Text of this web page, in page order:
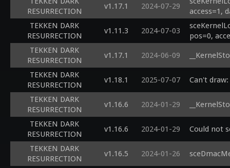
RESURRECTION
v1.17.1 2024-07-29
access=1,
TEKKEN DARK
RESURRECTION
v1.11.3 2024-07-03
pos=0,
TEKKEN DARK
RESURRECTION
v1.17.1 2024-06-09
TEKKEN DARK
RESURRECTION
v1.18.1 2025-07-07 Can't
TEKKEN DARK
RESURRECTION
v1.16.6 2024-01-29
TEKKEN DARK
RESURRECTION
v1.16.6 2024-01-29 Could not
TEKKEN DARK
RESURRECTION
v1.16.5 2024-01-26